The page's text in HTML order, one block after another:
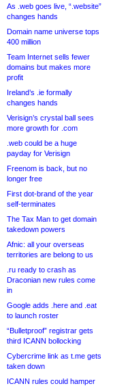
As .web goes live, “.website”
changes hands
Domain name universe tops
400 million
Team Internet sells fewer
domains but makes more
profit
Ireland’s .ie formally
changes hands
Verisign’s crystal ball sees
more growth for .com
.web could be a huge
payday for Verisign
Freenom is back, but no
longer free
First dot-brand of the year
self-terminates
The Tax Man to get domain
takedown powers
Afnic: all your overseas
territories are belong to us
.ru ready to crash as
Draconian new rules come
in
Google adds .here and .eat
to launch roster
“Bulletproof” registrar gets
third ICANN bollocking
Cybercrime link as t.me gets
taken down
ICANN rules could hamper